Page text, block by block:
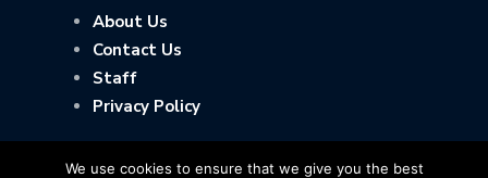
About Us
Contact Us
Staff
Privacy Policy
We use cookies to ensure that we give you the best